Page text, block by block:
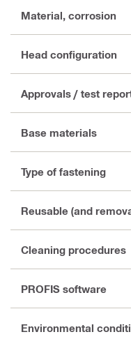
Material, corrosion
Head configuration
Approvals / test
Base materials
Type of fastening
Reusable (and
Cleaning procedures
PROFIS software
Environmental